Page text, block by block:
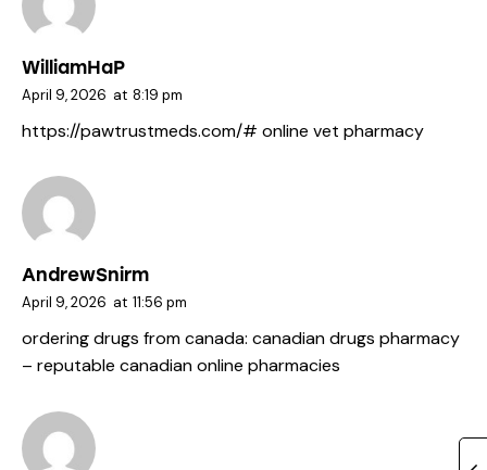
WilliamHaP
April 9, 2026 at 8:19 pm
https://pawtrustmeds.com/# online vet pharmacy
AndrewSnirm
April 9, 2026 at 11:56 pm
ordering drugs from canada: canadian drugs pharmacy
– reputable canadian online pharmacies